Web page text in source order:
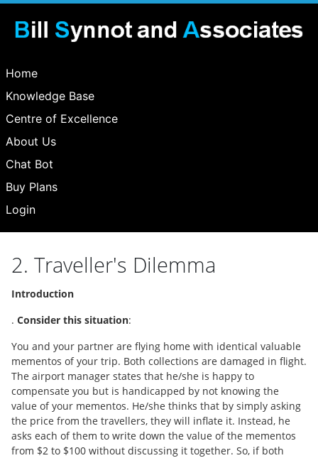
Home
Knowledge Base
Centre of Excellence
About Us
Chat Bot
Buy Plans
Login
2. Traveller's Dilemma
Introduction
. Consider this situation:
You and your partner are flying home with identical valuable
mementos of your trip. Both collections are damaged in flight.
The airport manager states that he/she is happy to
compensate you but is handicapped by not knowing the
value of your mementos. He/she thinks that by simply asking
the price from the travellers, they will inflate it. Instead, he
asks each of them to write down the value of the mementos
from $2 to $100 without discussing it together. So, if both